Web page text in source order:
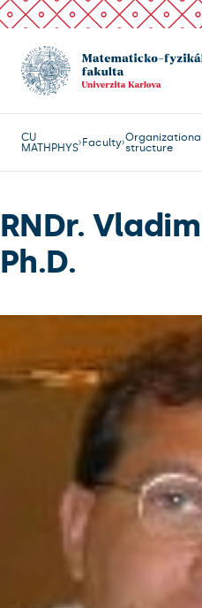
CU
MATHPHYS Faculty structure
RNDr.
Ph.D.